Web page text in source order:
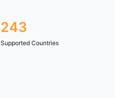
243
Supported Countries